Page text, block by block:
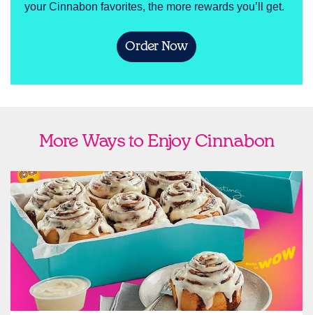
your Cinnabon favorites, the more rewards you’ll get.
Order Now
More Ways to Enjoy Cinnabon
Ship Cinnabon
Link Opens in New Tab
link opens in new tab